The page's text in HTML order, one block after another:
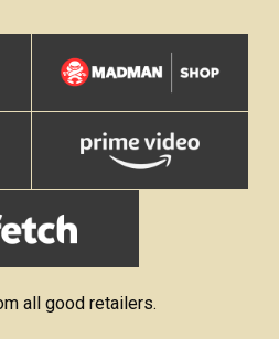
all good retailers.